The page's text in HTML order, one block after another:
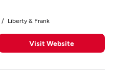
Liberty & Frank
Visit Website